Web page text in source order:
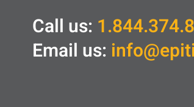
Call us:
Email us: